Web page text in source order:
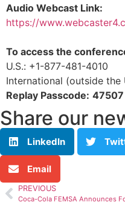
Audio Webcast Link:
https://
To access the
U.S.: +1-877-481-4010
International (outside the
Replay Passcode: 47507
Share our
LinkedIn
Email
PREVIOUS